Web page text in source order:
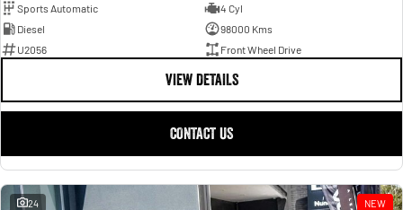
Sports Automatic
4 Cyl
Diesel
98000 Kms
U2056
Front Wheel Drive
VIEW DETAILS
CONTACT US
24 NEW